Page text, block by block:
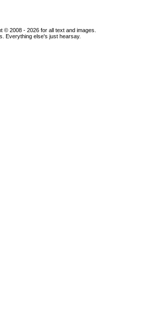
© 2008 - 2026 for all text and images.
Everything else's just hearsay.